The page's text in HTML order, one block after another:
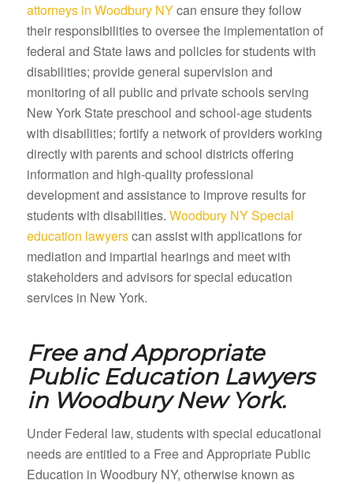
attorneys in Woodbury NYcan ensure they follow
their responsibilities to oversee the implementation of
federal and State laws and policies for students with
disabilities; provide general supervision and
monitoring of all public and private schools serving
New York State preschool and school-age students
with disabilities; fortify a network of providers working
directly with parents and school districts offering
information and high-quality professional
development and assistance to improve results for
students with disabilities. Woodbury NY Special
education lawyerscan assist with applications for
mediation and impartial hearings and meet with
stakeholders and advisors for special education
services in New York.
Free and Appropriate
Public Education Lawyers
in Woodbury New York.
Under Federal law, students with special educational
needs are entitled to a Free and Appropriate Public
Education in Woodbury NY, otherwise known as